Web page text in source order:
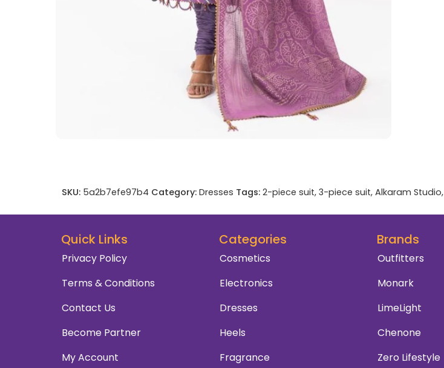
SKU: 5a2b7efe97b4 Category: Dresses Tags: 2-piece suit, 3-piece suit, Alkaram Studio,
Quick Links
Privacy Policy
Terms & Conditions
Contact Us
Become Partner
My Account
Categories
Cosmetics
Electronics
Dresses
Heels
Fragrance
Brands
Outfitters
Monark
LimeLight
Chenone
Zero Lifestyle